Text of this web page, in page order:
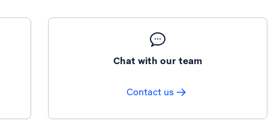
Chat with our team
Contact us